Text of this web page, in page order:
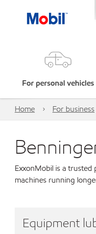
For personal vehicles
Home For business
ExxonMobil is a
machines running
Equipment